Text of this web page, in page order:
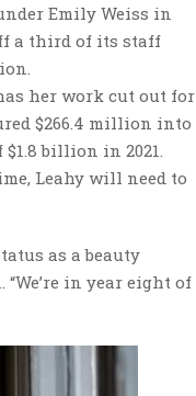
Emily Weiss in
a third of its staff
her work cut out for
$266.4 million into
billion in 2021.
Leahy will need to
as a beauty
in year eight of